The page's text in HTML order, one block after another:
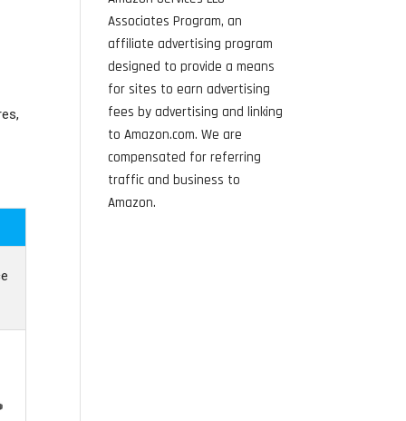
Associates Program, an
affiliate advertising program
designed to provide a means
for sites to earn advertising
fees by advertising and linking
to Amazon.com. We are
compensated for referring
traffic and business to
Amazon.